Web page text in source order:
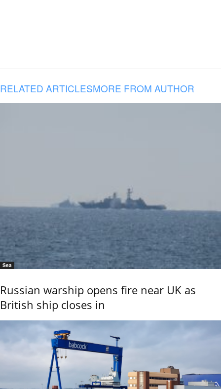
RELATED ARTICLESMORE FROM AUTHOR
Sea
Russian warship opens fire near UK as
British ship closes in